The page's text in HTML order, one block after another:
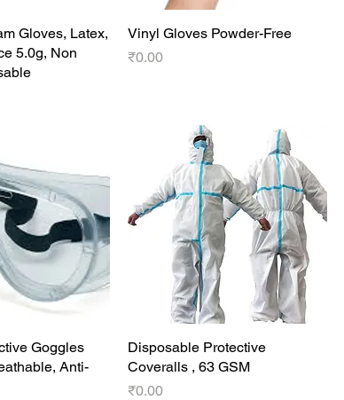
View
Gloves, Latex,
5.0g, Non
Quick View
Vinyl Gloves Powder-Free
Price
₹0.00
ViewGoggles
Anti-
Quick View
Disposable Protective
Coveralls , 63 GSM
Price
₹0.00